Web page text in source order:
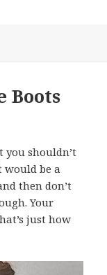
Boots
you shouldn’t
would be a
then don’t
Your
just how